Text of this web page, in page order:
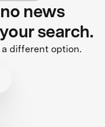
news
search.
a different option.